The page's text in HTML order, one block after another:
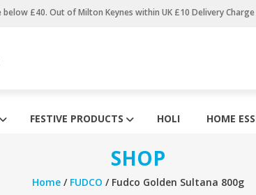
£40. Out of Milton Keynes within UK £10 Delivery Charge
FESTIVE PRODUCTS HOLI HOME
SHOP
Home / FUDCO / Fudco Golden Sultana 800g